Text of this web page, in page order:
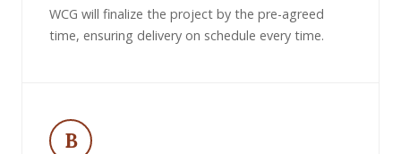
WCG will finalize the project by the pre-agreed
time, ensuring delivery on schedule every time.
B